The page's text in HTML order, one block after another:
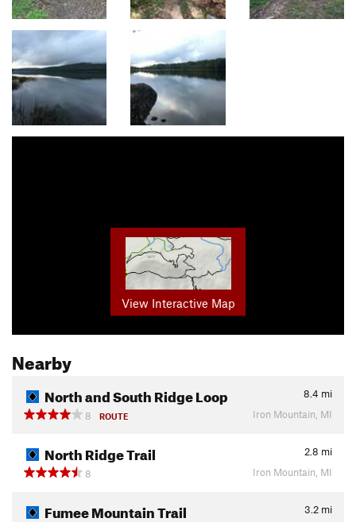
View Interactive Map
Nearby
North and South Ridge Loop 8.4 mi
8
ROUTE Iron Mountain, MI
North Ridge Trail 2.8 mi
8
Iron Mountain, MI
Fumee Mountain Trail 3.2 mi